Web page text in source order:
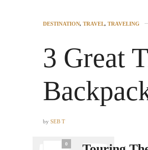
DESTINATION, TRAVEL, TRAVELING
3 Great
by SEB T
0